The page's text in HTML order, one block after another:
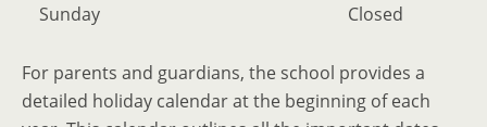
Sunday Closed
For parents and guardians, the school provides a
detailed holiday calendar at the beginning of each